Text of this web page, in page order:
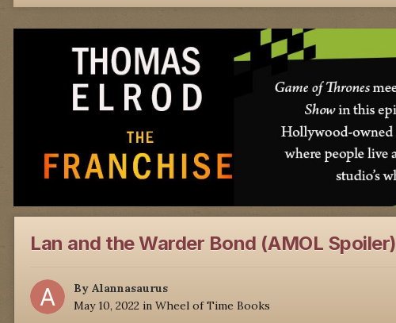
Lan and the Warder Bond (AMOL Spoiler)
By Alannasaurus
May 10, 2022 in Wheel of Time Books